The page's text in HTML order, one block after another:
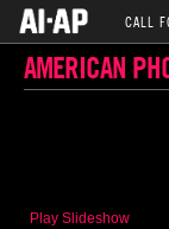
CALL
AMERICAN
Play Slideshow